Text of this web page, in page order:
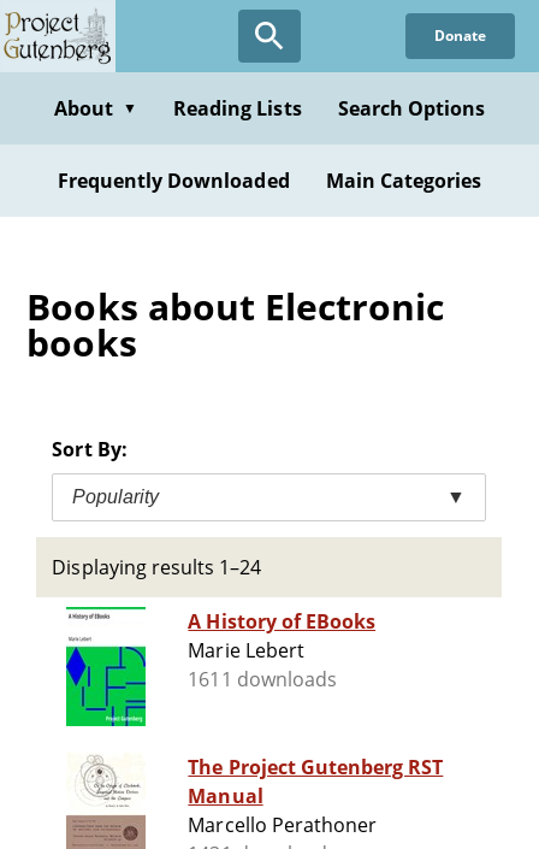
Skip
to
content
Donate
About ▼ Reading Lists Search Options
Frequently Downloaded Main Categories
Books about Electronic
books
Sort By:
Popularity ▼
Displaying results 1–24
A History of EBooks
Marie Lebert
1611 downloads
The Project Gutenberg RST
Manual
Marcello Perathoner